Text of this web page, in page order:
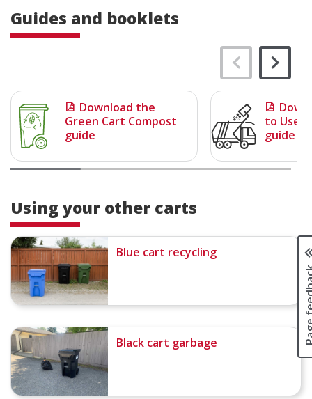
Guides and booklets
Download the
Green Cart Compost
guide
to Use
guide
Using your other carts
Blue cart recycling
Black cart garbage